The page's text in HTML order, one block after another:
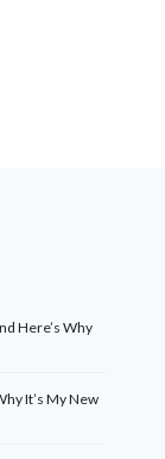
Here’s Why
It’s My New